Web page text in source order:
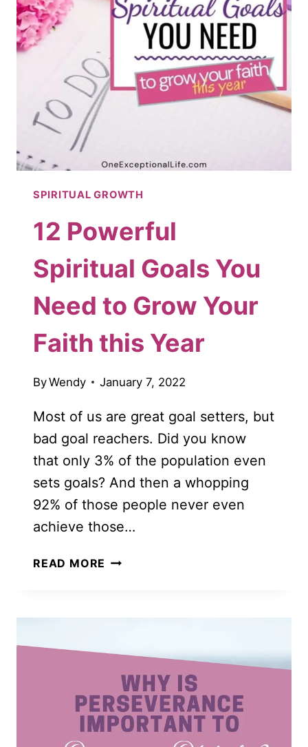
OVER
ADVERSITY
SPIRITUAL GROWTH
12 Powerful
Spiritual Goals You
Need to Grow Your
Faith this Year
ByWendy January 7, 2022
Most of us are great goal setters, but
bad goal reachers. Did you know
that only 3% of the population even
sets goals? And then a whopping
92% of those people never even
achieve those…
READ MORE 12
GROW
YOUR
FAITH
THIS